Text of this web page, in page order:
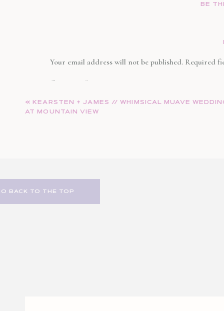
BE
Your email address will not be published. Required
Comment *
«KEARSTEN + JAMES // WHIMSICAL MUAVE
AT MOUNTAIN VIEW
BACK TO THE TOP